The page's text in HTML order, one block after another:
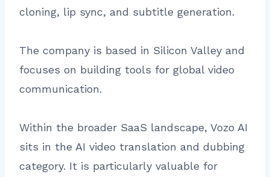
cloning, lip sync, and subtitle generation.
The company is based in Silicon Valley and
focuses on building tools for global video
communication.
Within the broader SaaS landscape, Vozo AI
sits in the AI video translation and dubbing
category. It is particularly valuable for